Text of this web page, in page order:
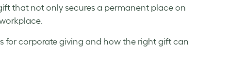
that not only secures a permanent place on
for corporate giving and how the right gift can